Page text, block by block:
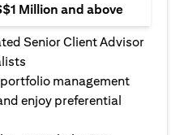
Million and above
Senior Client Advisor
management
enjoy preferential